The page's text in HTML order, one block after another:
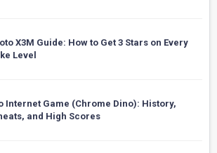
X3M Guide: How to Get 3 Stars on Every
Level
Internet Game (Chrome Dino): History,
and High Scores